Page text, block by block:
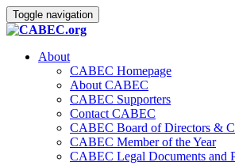
Toggle navigation
About
CABEC Homepage
About CABEC
CABEC Supporters
Contact CABEC
CABEC Board of Directors &
CABEC Member of the Year
CABEC Legal Documents and